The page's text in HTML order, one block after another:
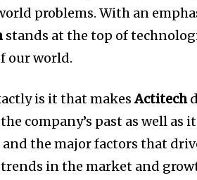
problems. With an
stands at the top of
our world.
is it that makesActitech
company’s past as well
and the major factors that
in the market and